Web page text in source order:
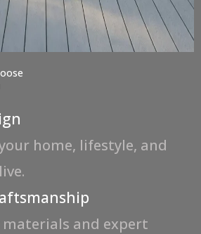
home, lifestyle, and
and expert